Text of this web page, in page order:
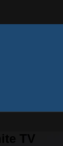
TV